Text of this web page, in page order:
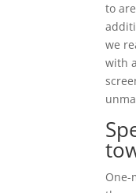
to
we
with
One-